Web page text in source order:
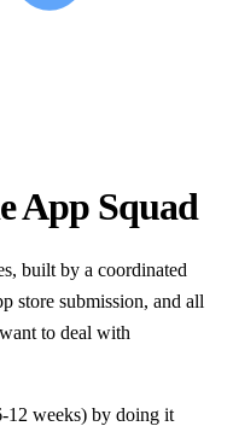
App Squad
built by a coordinated
store submission, and all
to deal with
12 weeks) by doing it